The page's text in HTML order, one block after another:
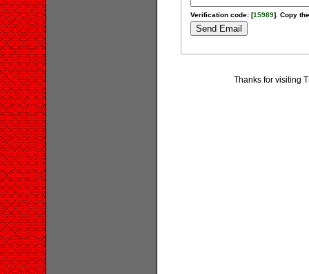
Verification code: [15989]. Copy
Thanks for visiting